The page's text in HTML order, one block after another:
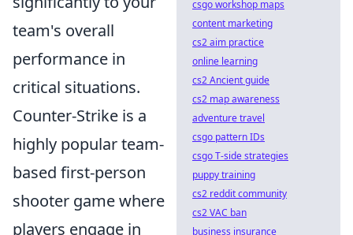
team's overall
performance in
critical situations.
Counter-Strike is a
highly popular team-
based first-person
shooter game where
players engage in
csgo workshop maps
content marketing
cs2 aim practice
online learning
cs2 Ancient guide
cs2 map awareness
adventure travel
csgo pattern IDs
csgo T-side strategies
puppy training
cs2 reddit community
cs2 VAC ban
business insurance